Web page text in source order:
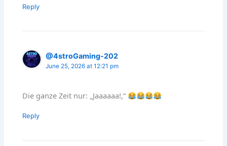
Reply
@4stroGaming-202
June 25, 2026 at 12:21 pm
Die ganze Zeit nur: „Jaaaaaa!,“
Reply